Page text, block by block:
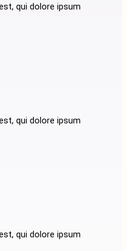
qui dolore ipsum
qui dolore ipsum
qui dolore ipsum